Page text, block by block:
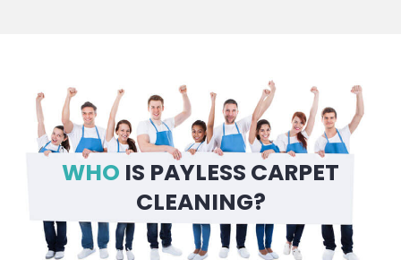
WHO IS PAYLESS CARPET
CLEANING?